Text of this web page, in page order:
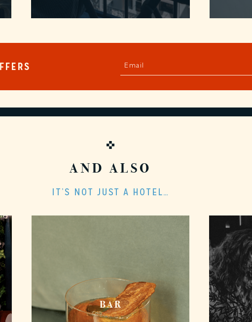
Email
AND ALSO
IT’S NOT JUST A HOTEL…
BAR